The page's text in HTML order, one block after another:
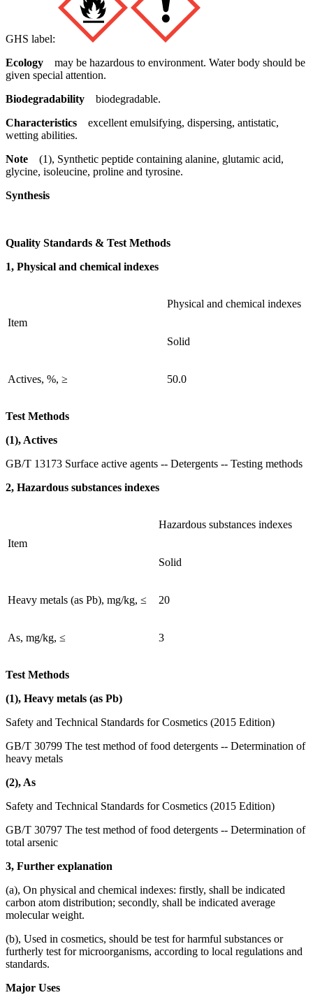
GHS label:
Ecology may be hazardous to environment. Water body should be
given special attention.
Biodegradability biodegradable.
Characteristics excellent emulsifying, dispersing, antistatic,
wetting abilities.
Note (1), Synthetic peptide containing alanine, glutamic acid,
glycine, isoleucine, proline and tyrosine.
Synthesis
Quality Standards & Test Methods
1, Physical and chemical indexes
Item
Physical and chemical indexes
Solid
Actives, %, ≥ 50.0
Test Methods
(1), Actives
GB/T 13173 Surface active agents -- Detergents -- Testing methods
2, Hazardous substances indexes
Item
Hazardous substances indexes
Solid
Heavy metals (as Pb), mg/kg, ≤ 20
As, mg/kg, ≤ 3
Test Methods
(1), Heavy metals (as Pb)
Safety and Technical Standards for Cosmetics (2015 Edition)
GB/T 30799 The test method of food detergents -- Determination of
heavy metals
(2), As
Safety and Technical Standards for Cosmetics (2015 Edition)
GB/T 30797 The test method of food detergents -- Determination of
total arsenic
3, Further explanation
(a), On physical and chemical indexes: firstly, shall be indicated
carbon atom distribution; secondly, shall be indicated average
molecular weight.
(b), Used in cosmetics, should be test for harmful substances or
furtherly test for microorganisms, according to local regulations and
standards.
Major Uses